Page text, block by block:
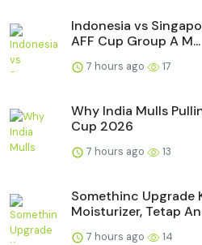
Indonesia vs
AFF Cup Group A M...
7 hours ago 17
Why India Mulls
Cup 2026
7 hours ago 13
Somethinc Upgrade
Moisturizer, Tetap
7 hours ago 14